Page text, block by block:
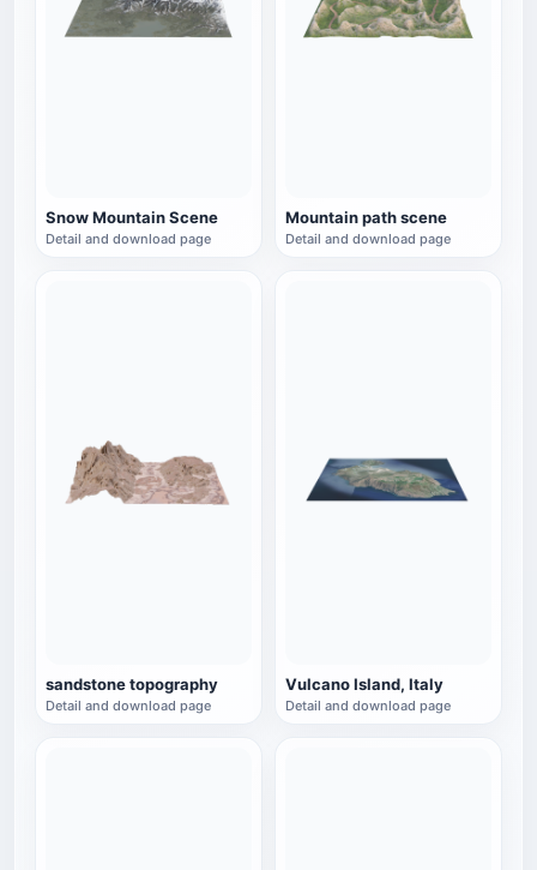
Snow Mountain Scene
Detail and download page
Mountain path scene
Detail and download page
sandstone topography
Detail and download page
Vulcano Island, Italy
Detail and download page